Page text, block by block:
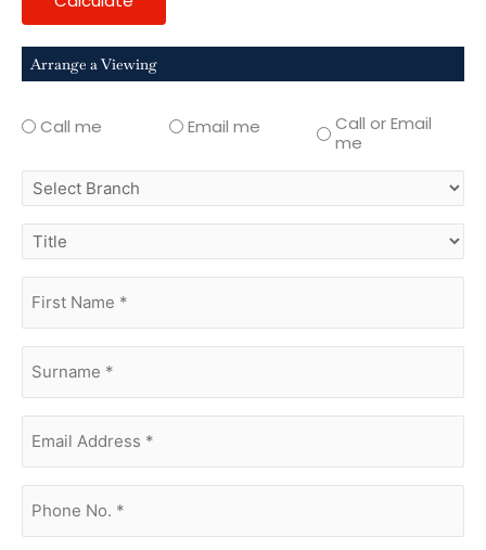
Arrange a Viewing
Call me Email me
Call or Email
me
select
branch
title
name (Required)
Address(Required)
no.
(Required)